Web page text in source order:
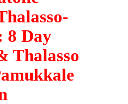
8 Day
Thalasso